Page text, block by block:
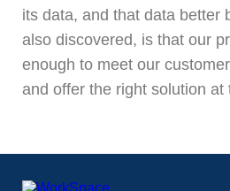
its data, and that data better
also discovered, is that our
enough to meet our
and offer the right solution at